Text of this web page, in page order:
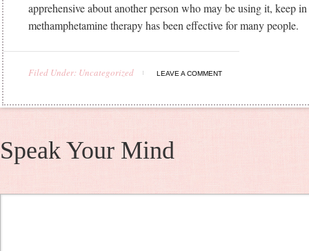
apprehensive about another person who may be using it, keep
methamphetamine therapy has been effective for many people.
Filed Under: Uncategorized LEAVE A COMMENT
Speak Your Mind